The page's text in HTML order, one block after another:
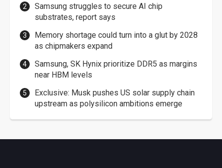
Samsung struggles to secure AI chip
substrates, report says
Memory shortage could turn into a glut by 2028
as chipmakers expand
Samsung, SK Hynix prioritize DDR5 as margins
near HBM levels
Exclusive: Musk pushes US solar supply chain
upstream as polysilicon ambitions emerge